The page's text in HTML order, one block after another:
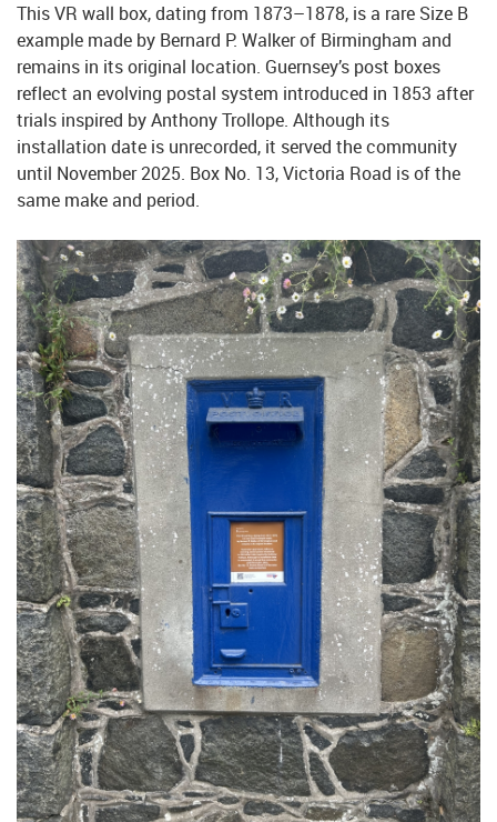
This VR wall box, dating from 1873–1878, is a rare Size B
example made by Bernard P. Walker of Birmingham and
remains in its original location. Guernsey’s post boxes
reflect an evolving postal system introduced in 1853 after
trials inspired by Anthony Trollope. Although its
installation date is unrecorded, it served the community
until November 2025. Box No. 13, Victoria Road is of the
same make and period.